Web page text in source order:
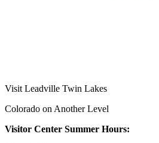
Visit Leadville Twin Lakes
Colorado on Another Level
Visitor Center Summer Hours: